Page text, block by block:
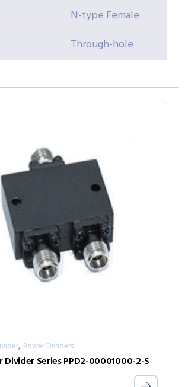
N-type Female
Through-hole
, Power Dividers
Divider Series PPD2-00001000-2-S